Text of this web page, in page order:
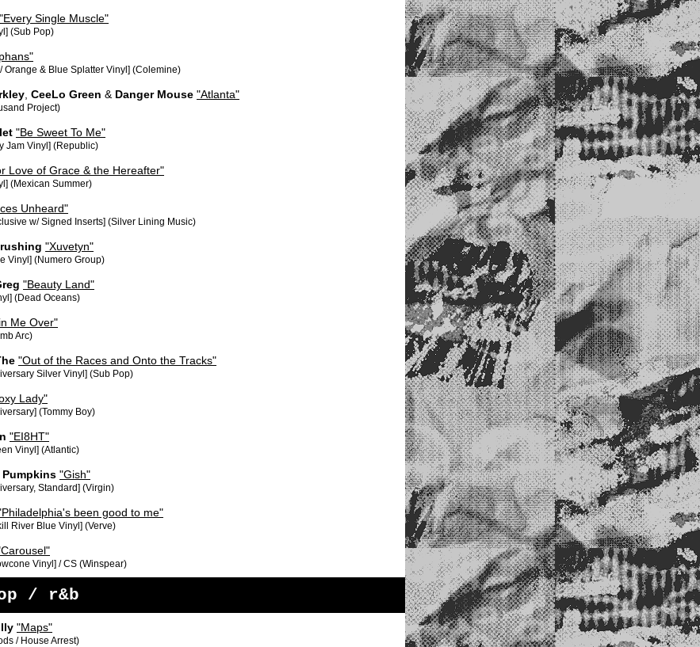
"Every Single Muscle"
(Sub Pop)
Orange & Blue Splatter Vinyl] (Colemine)
CeeLo Green & Danger Mouse "Atlanta"
Project)
"Be Sweet To Me"
Jam Vinyl] (Republic)
Love of Grace & the Hereafter"
(Mexican Summer)
Unheard"
w/ Signed Inserts] (Silver Lining Music)
"Xuvetyn"
Vinyl] (Numero Group)
"Beauty Land"
(Dead Oceans)
Me Over"
Arc)
"Out of the Races and Onto the Tracks"
Silver Vinyl] (Sub Pop)
Lady"
(Tommy Boy)
"EI8HT"
Vinyl] (Atlantic)
"Gish"
Standard] (Virgin)
been good to me"
River Blue Vinyl] (Verve)
Vinyl] / CS (Winspear)
/ r&b
"Maps"
/ House Arrest)